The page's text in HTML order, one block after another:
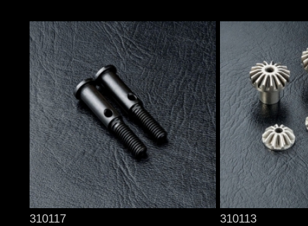
310117 310113